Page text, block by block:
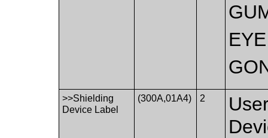
EYE
>>Shielding
Device Label
(300A,01A4) 2